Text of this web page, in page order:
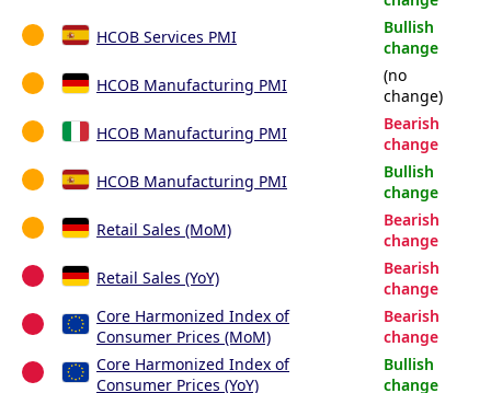
HCOB Services PMI
Bullish
change
HCOB Manufacturing PMI
(no
change)
HCOB Manufacturing PMI
Bearish
change
HCOB Manufacturing PMI
Bullish
change
Retail Sales (MoM)
Bearish
change
Retail Sales (YoY)
Bearish
change
Core Harmonized Index of
Consumer Prices (MoM)
Bearish
change
Core Harmonized Index of
Consumer Prices (YoY)
Bullish
change